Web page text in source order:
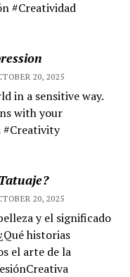
#Creatividad
20, 2025
in a sensitive way.
with your
#Creativity
20, 2025
y el significado
historias
el arte de la